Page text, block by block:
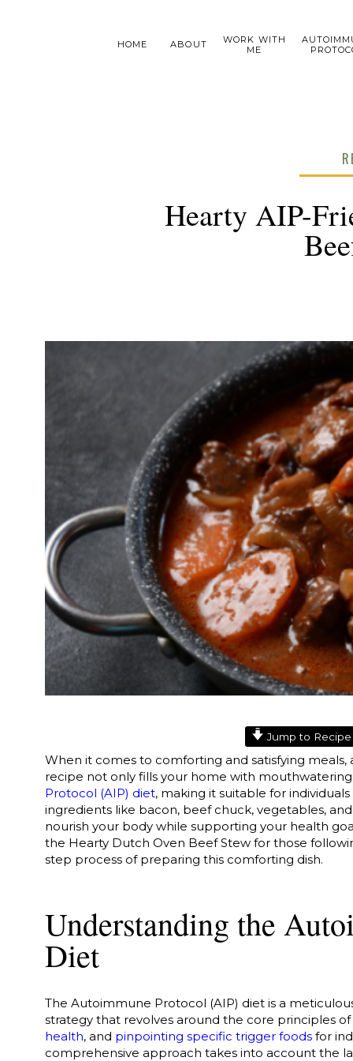
WORK WITH
ME
ABOUT
HOME
Hearty AIP-
Jump to Recipe
When it comes to comforting and satisfying
recipe not only fills your home with
Protocol (AIP) diet, making it suitable for
ingredients like bacon, beef chuck, vegetables,
nourish your body while supporting your health
the Hearty Dutch Oven Beef Stew for those
step process of preparing this comforting dish.
Understanding the
Diet
The Autoimmune Protocol (AIP) diet is a
strategy that revolves around the core principles
health, and pinpointing specific trigger foods for
comprehensive approach takes into account the